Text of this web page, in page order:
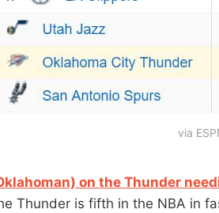
via
on the Thunder
Thunder is fifth in the NBA in